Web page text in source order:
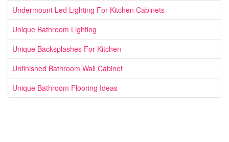
Undermount Led Lighting For Kitchen Cabinets
Unique Bathroom Lighting
Unique Backsplashes For Kitchen
Unfinished Bathroom Wall Cabinet
Unique Bathroom Flooring Ideas